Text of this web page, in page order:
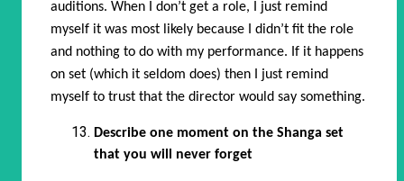
auditions. When I don’t get a role, I just remind
myself it was most likely because I didn’t fit the role
and nothing to do with my performance. If it happens
on set (which it seldom does) then I just remind
myself to trust that the director would say something.
Describe one moment on the Shanga set
that you will never forget